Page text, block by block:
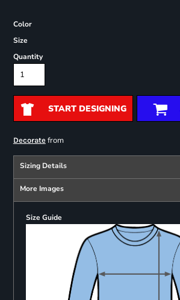
Color
Size
Quantity
START DESIGNING
Decoratefrom
Sizing Details
More Images
Size Guide